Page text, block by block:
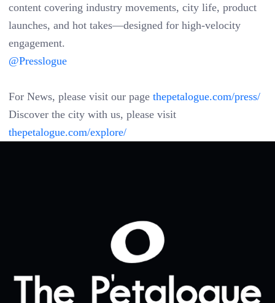
content covering industry movements, city life, product
launches, and hot takes—designed for high-velocity
engagement.
@Presslogue
For News, please visit our page thepetalogue.com/press/
Discover the city with us, please visit
thepetalogue.com/explore/